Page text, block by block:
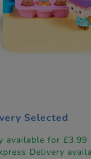
Selected
available for
Delivery